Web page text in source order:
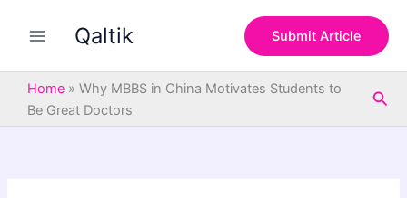
Qaltik Submit Article
Home » Why MBBS in China Motivates Students to
Be Great Doctors